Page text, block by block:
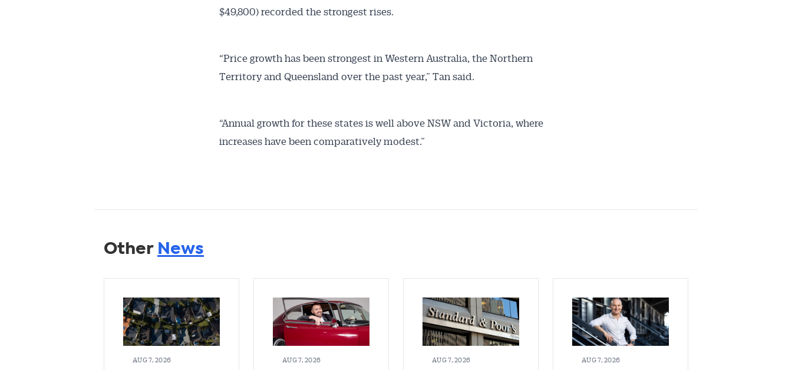
$49,800) recorded the strongest rises.
“Price growth has been strongest in Western Australia, the Northern
Territory and Queensland over the past year,” Tan said.
“Annual growth for these states is well above NSW and Victoria, where
increases have been comparatively modest.”
Other News
AUG 7, 2026 AUG 7, 2026 AUG 7, 2026 AUG 7, 2026